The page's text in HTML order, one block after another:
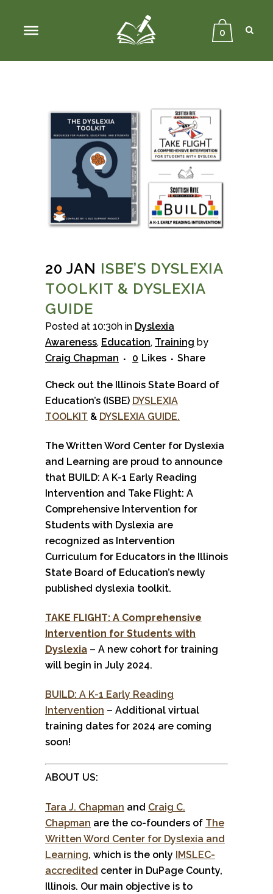
0
20 JAN ISBE’S DYSLEXIA
TOOLKIT & DYSLEXIA
GUIDE
Posted at 10:30h in Dyslexia
Awareness, Education, Training by
Craig Chapman
0 Likes Share
Check out the Illinois State Board of
Education’s (ISBE) DYSLEXIA
TOOLKIT & DYSLEXIA GUIDE.
The Written Word Center for Dyslexia
and Learning are proud to announce
that BUILD: A K-1 Early Reading
Intervention and Take Flight: A
Comprehensive Intervention for
Students with Dyslexia are
recognized as Intervention
Curriculum for Educators in the Illinois
State Board of Education’s newly
published dyslexia toolkit.
TAKE FLIGHT: A Comprehensive
Intervention for Students with
Dyslexia – A new cohort for training
will begin in July 2024.
BUILD: A K-1 Early Reading
Intervention – Additional virtual
training dates for 2024 are coming
soon!
ABOUT US:
Tara J. Chapman and Craig C.
Chapman are the co-founders of The
Written Word Center for Dyslexia and
Learning, which is the only IMSLEC-
accredited center in DuPage County,
Illinois. Our main objective is to